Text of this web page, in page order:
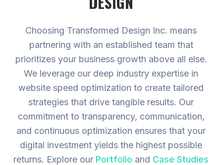
Choosing Transformed Design Inc. means
partnering with an established team that
prioritizes your business growth above all else.
We leverage our deep industry expertise in
website speed optimization to create tailored
strategies that drive tangible results. Our
commitment to transparency, communication,
and continuous optimization ensures that your
digital investment yields the highest possible
returns. Explore our Portfolio and Case Studies